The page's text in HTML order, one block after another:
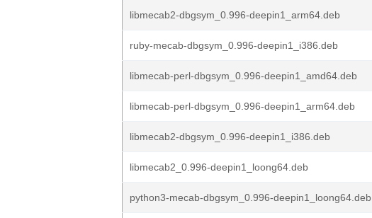
libmecab2-dbgsym_0.996-deepin1_arm64.deb
ruby-mecab-dbgsym_0.996-deepin1_i386.deb
libmecab-perl-dbgsym_0.996-deepin1_amd64.deb
libmecab-perl-dbgsym_0.996-deepin1_arm64.deb
libmecab2-dbgsym_0.996-deepin1_i386.deb
libmecab2_0.996-deepin1_loong64.deb
python3-mecab-dbgsym_0.996-deepin1_loong64.deb